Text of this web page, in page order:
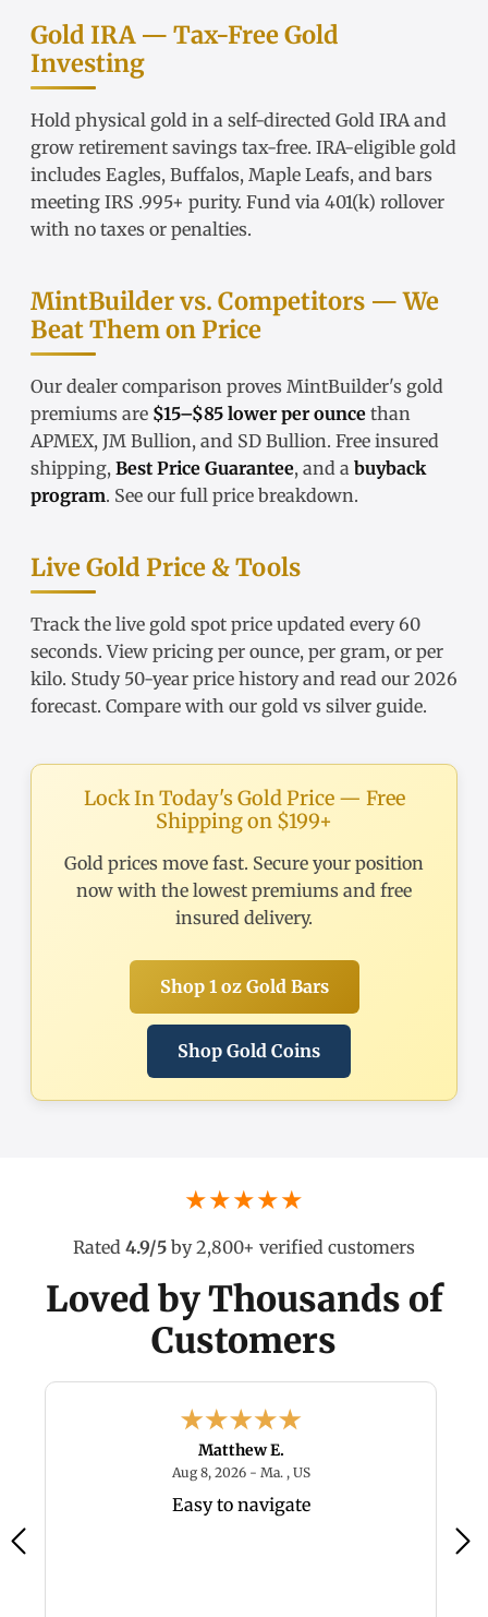
Gold IRA — Tax-Free Gold
Investing
Hold physical gold in a self-directed Gold IRAand
grow retirement savings tax-free. IRA-eligible gold
includes Eagles, Buffalos, Maple Leafs, and bars
meeting IRS .995+ purity. Fund via 401(k) rollover
with no taxes or penalties.
MintBuilder vs. Competitors — We
Beat Them on Price
Our dealer comparison proves MintBuilder's gold
premiums are $15–$85 lower per ounce than
APMEX, JM Bullion, and SD Bullion. Free insured
shipping, Best Price Guarantee, and a buyback
program. See our full price breakdown.
Live Gold Price & Tools
Track the live gold spot price updated every 60
seconds. View pricing per ounce, per gram, or per
kilo. Study 50-year price historyand read our 2026
forecast. Compare with our gold vs silver guide.
Lock In Today's Gold Price — Free
Shipping on $199+
Gold prices move fast. Secure your position
now with the lowest premiums and free
insured delivery.
Shop 1 oz Gold Bars
Shop Gold Coins
★★★★★
Rated 4.9/5 by 2,800+ verified customers
Loved by Thousands of
Customers
Matthew E.
Aug 8, 2026 - Ma. , USAugust 8, 2026 - Ma. , US
Easy to navigate